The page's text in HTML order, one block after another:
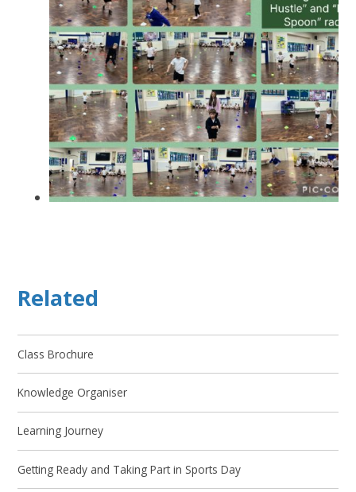
Related
Class Brochure
Knowledge Organiser
Learning Journey
Getting Ready and Taking Part in Sports Day